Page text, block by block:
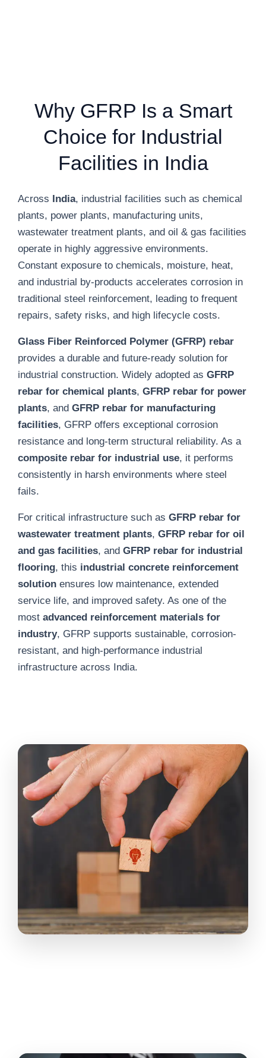
Why GFRP Is a Smart
Choice for Industrial
Facilities in India
Across India , industrial facilities such as chemical
plants, power plants, manufacturing units,
wastewater treatment plants, and oil & gas facilities
operate in highly aggressive environments.
Constant exposure to chemicals, moisture, heat,
and industrial by-products accelerates corrosion in
traditional steel reinforcement, leading to frequent
repairs, safety risks, and high lifecycle costs.
Glass Fiber Reinforced Polymer (GFRP) rebar
provides a durable and future-ready solution for
industrial construction. Widely adopted as GFRP
rebar for chemical plants GFRP rebar for power
plants , and GFRP rebar for manufacturing
facilities , GFRP offers exceptional corrosion
resistance and long-term structural reliability. As a
composite rebar for industrial use , it performs
consistently in harsh environments where steel
fails.
For critical infrastructure such as GFRP rebar for
wastewater treatment plants GFRP rebar for oil
and gas facilities , and GFRP rebar for industrial
flooring , this industrial concrete reinforcement
solution ensures low maintenance, extended
service life, and improved safety. As one of the
most advanced reinforcement materials for
industry, GFRP supports sustainable, corrosion-
resistant, and high-performance industrial
infrastructure across India.